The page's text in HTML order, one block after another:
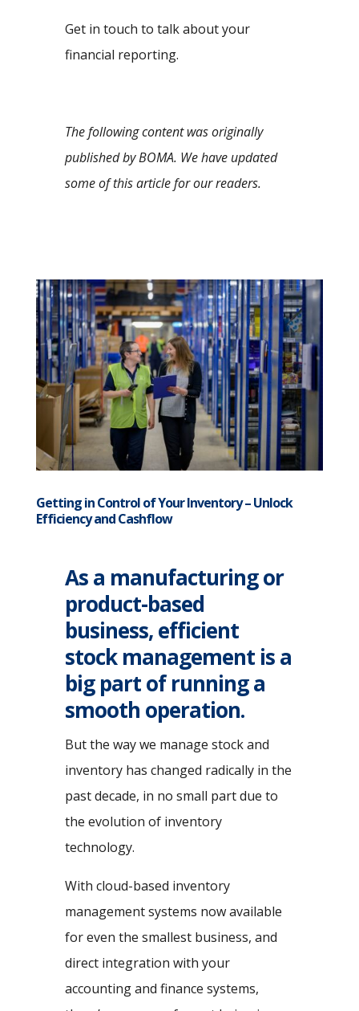
Get in touch to talk about your
financial reporting.
The following content was originally
published by BOMA. We have updated
some of this article for our readers.
Getting in Control of Your Inventory – Unlock
Efficiency and Cashflow
As a manufacturing or
product-based
business, efficient
stock management is a
big part of running a
smooth operation.
But the way we manage stock and
inventory has changed radically in the
past decade, in no small part due to
the evolution of inventory
technology.
With cloud-based inventory
management systems now available
for even the smallest business, and
direct integration with your
accounting and finance systems,